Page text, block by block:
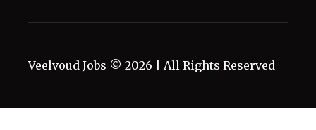
Veelvoud Jobs © 2026 | All Rights Reserved